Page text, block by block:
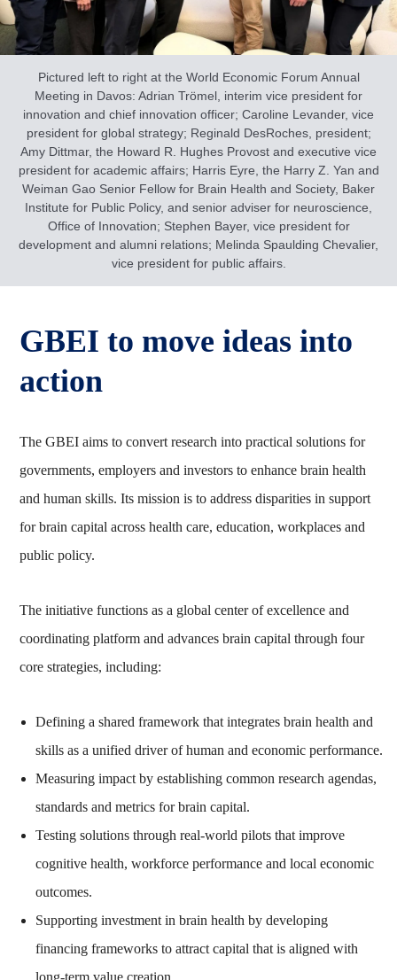
Pictured left to right at the World Economic Forum Annual
Meeting in Davos: Adrian Trömel, interim vice president for
innovation and chief innovation officer; Caroline Levander, vice
president for global strategy; Reginald DesRoches, president;
Amy Dittmar, the Howard R. Hughes Provost and executive vice
president for academic affairs; Harris Eyre, the Harry Z. Yan and
Weiman Gao Senior Fellow for Brain Health and Society, Baker
Institute for Public Policy, and senior adviser for neuroscience,
Office of Innovation; Stephen Bayer, vice president for
development and alumni relations; Melinda Spaulding Chevalier,
vice president for public affairs.
GBEI to move ideas into
action
The GBEI aims to convert research into practical solutions for
governments, employers and investors to enhance brain health
and human skills. Its mission is to address disparities in support
for brain capital across health care, education, workplaces and
public policy.
The initiative functions as a global center of excellence and
coordinating platform and advances brain capital through four
core strategies, including:
Defining a shared framework that integrates brain health and
skills as a unified driver of human and economic performance.
Measuring impact by establishing common research agendas,
standards and metrics for brain capital.
Testing solutions through real-world pilots that improve
cognitive health, workforce performance and local economic
outcomes.
Supporting investment in brain health by developing
financing frameworks to attract capital that is aligned with
long-term value creation.